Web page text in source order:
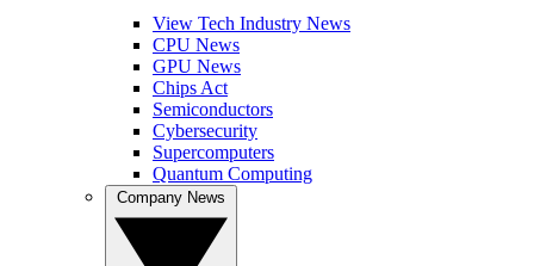
View Tech Industry News
CPU News
GPU News
Chips Act
Semiconductors
Cybersecurity
Supercomputers
Quantum Computing